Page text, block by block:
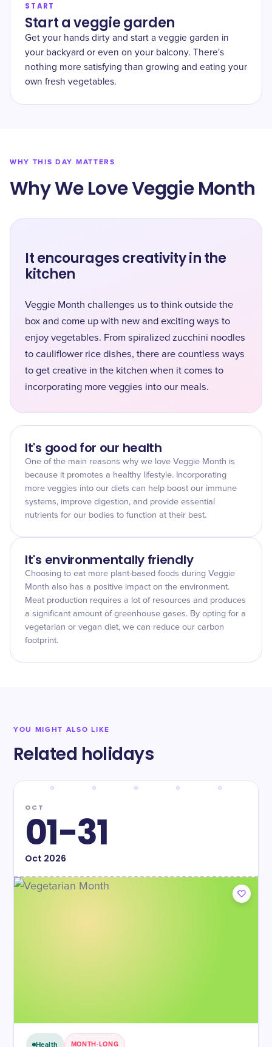
START
Start a veggie garden
Get your hands dirty and start a veggie garden in
your backyard or even on your balcony. There's
nothing more satisfying than growing and eating your
own fresh vegetables.
WHY THIS DAY MATTERS
Why We Love Veggie Month
It encourages creativity in the
kitchen
Veggie Month challenges us to think outside the
box and come up with new and exciting ways to
enjoy vegetables. From spiralized zucchini noodles
to cauliflower rice dishes, there are countless ways
to get creative in the kitchen when it comes to
incorporating more veggies into our meals.
It's good for our health
One of the main reasons why we love Veggie Month is
because it promotes a healthy lifestyle. Incorporating
more veggies into our diets can help boost our immune
systems, improve digestion, and provide essential
nutrients for our bodies to function at their best.
It's environmentally friendly
Choosing to eat more plant-based foods during Veggie
Month also has a positive impact on the environment.
Meat production requires a lot of resources and produces
a significant amount of greenhouse gases. By opting for a
vegetarian or vegan diet, we can reduce our carbon
footprint.
YOU MIGHT ALSO LIKE
Related holidays
OCT
01-31
Oct 2026
Health MONTH-LONG